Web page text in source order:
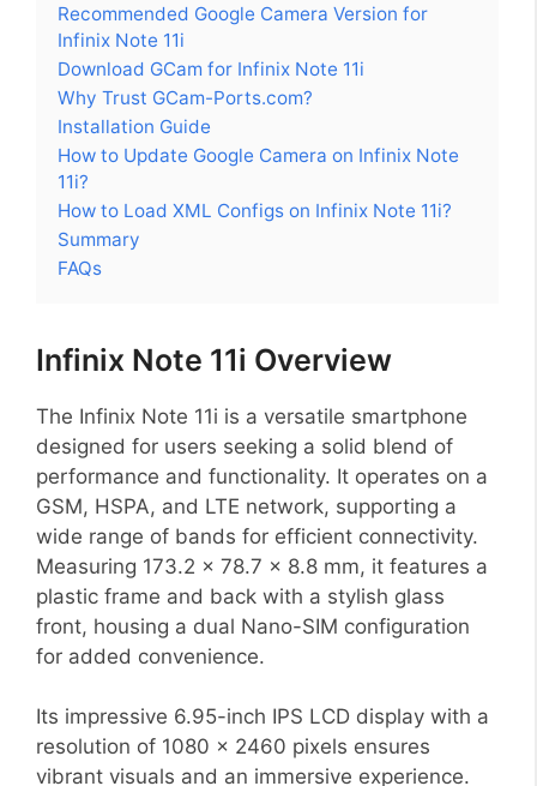
Recommended Google Camera Version for
Infinix Note 11i
Download GCam for Infinix Note 11i
Why Trust GCam-Ports.com?
Installation Guide
How to Update Google Camera on Infinix Note
11i?
How to Load XML Configs on Infinix Note 11i?
Summary
FAQs
Infinix Note 11i Overview
The Infinix Note 11i is a versatile smartphone
designed for users seeking a solid blend of
performance and functionality. It operates on a
GSM, HSPA, and LTE network, supporting a
wide range of bands for efficient connectivity.
Measuring 173.2 x 78.7 x 8.8 mm, it features a
plastic frame and back with a stylish glass
front, housing a dual Nano-SIM configuration
for added convenience.
Its impressive 6.95-inch IPS LCD display with a
resolution of 1080 x 2460 pixels ensures
vibrant visuals and an immersive experience.